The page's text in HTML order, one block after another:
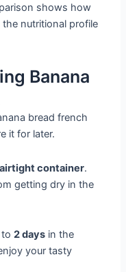
shows how
nutritional profile
Banana
bread french
it for later.
airtight container.
getting dry in the
to2 days in the
your tasty